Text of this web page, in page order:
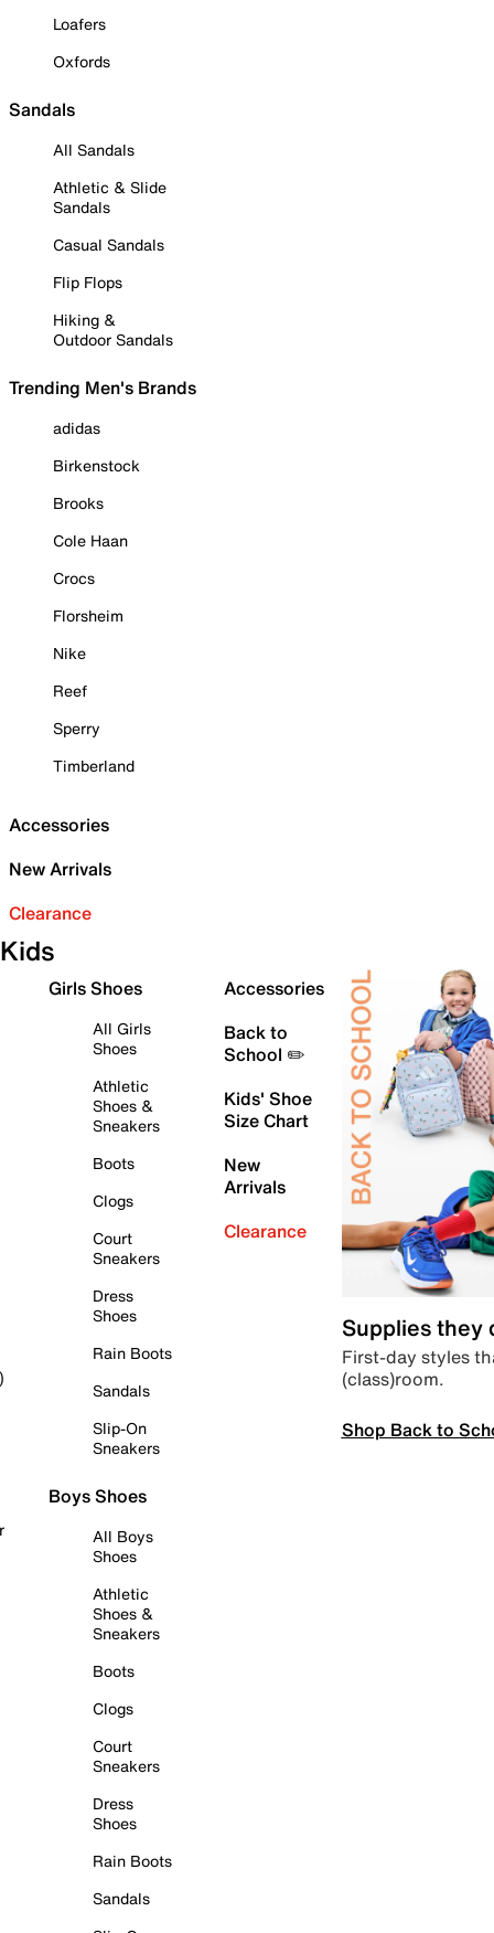
Loafers
Oxfords
Sandals
All Sandals
Athletic & Slide
Sandals
Casual Sandals
Flip Flops
Hiking &
Outdoor Sandals
Trending Men's Brands
adidas
Birkenstock
Brooks
Cole Haan
Crocs
Florsheim
Nike
Reef
Sperry
Timberland
Accessories
New Arrivals
Clearance
Kids
Girls Shoes
All Girls
Shoes
Athletic
Shoes &
Sneakers
Boots
Clogs
Court
Sneakers
Dress
Shoes
Rain Boots
Sandals
Slip-On
Sneakers
Boys Shoes
All Boys
Shoes
Athletic
Shoes &
Sneakers
Boots
Clogs
Court
Sneakers
Dress
Shoes
Rain Boots
Sandals
Accessories
Back to
School ✏️
Kids' Shoe
Size Chart
New
Arrivals
Clearance
Supplies they
First-day styles
(class)room.
Shop Back to